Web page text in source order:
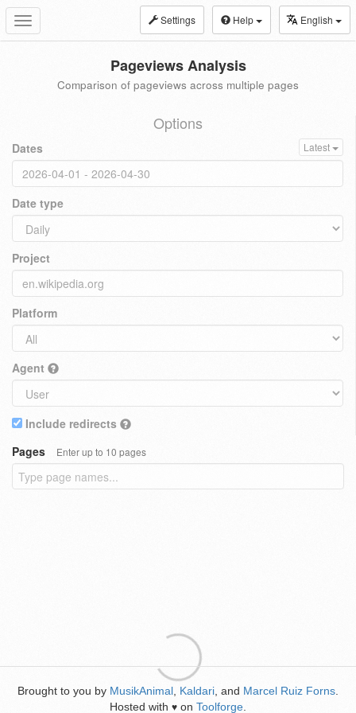
Toggle
navigation
Settings Help English
Pageviews Analysis
Comparison of pageviews across multiple pages
Options
Dates Latest
Date type
Project
Platform
Agent
Include redirects
Pages
Enter up to 10 pages
Brought to you by MusikAnimal Kaldari , and Marcel Ruiz Forns
Hosted with ♥ on Toolforge